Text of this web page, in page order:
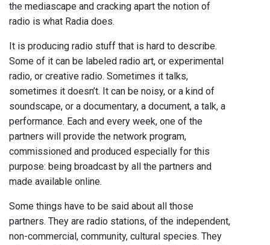
the mediascape and cracking apart the notion of
radio is what Radia does.
It is producing radio stuff that is hard to describe.
Some of it can be labeled radio art, or experimental
radio, or creative radio. Sometimes it talks,
sometimes it doesn’t. It can be noisy, or a kind of
soundscape, or a documentary, a document, a talk, a
performance. Each and every week, one of the
partners will provide the network program,
commissioned and produced especially for this
purpose: being broadcast by all the partners and
made available online.
Some things have to be said about all those
partners. They are radio stations, of the independent,
non-commercial, community, cultural species. They